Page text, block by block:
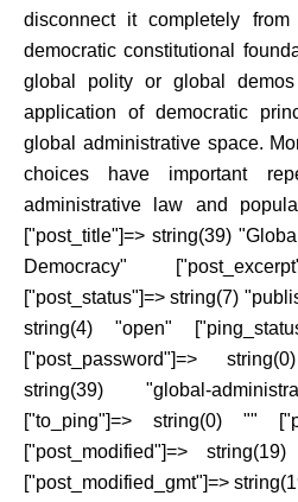
disconnect it completely
democratic constitutional
global polity or global
application of democratic
global administrative space.
choices have important
administrative law and
["post_title"]=> string(39)
Democracy"
["post_status"]=> string(7)
string(4) "open"
["post_password"]=>
string(39) "global-
["to_ping"]=> string(0) ""
["post_modified"]=>
["post_modified_gmt"]=>